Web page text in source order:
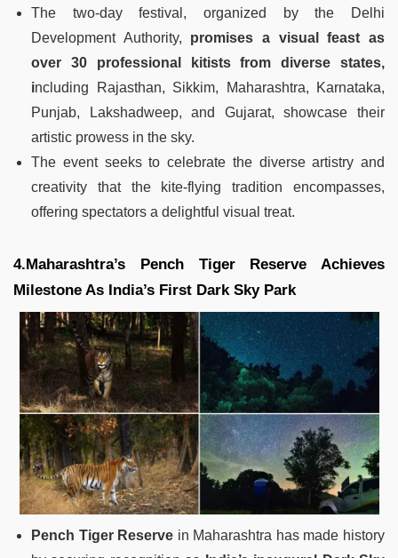
The two-day festival, organized by the Delhi
Development Authority, promises a visual feast as
over 30 professional kitists from diverse states,
including Rajasthan, Sikkim, Maharashtra, Karnataka,
Punjab, Lakshadweep, and Gujarat, showcase their
artistic prowess in the sky.
The event seeks to celebrate the diverse artistry and
creativity that the kite-flying tradition encompasses,
offering spectators a delightful visual treat.
4.Maharashtra’s Pench Tiger Reserve Achieves
Milestone As India’s First Dark Sky Park
Pench Tiger Reserve in Maharashtra has made history